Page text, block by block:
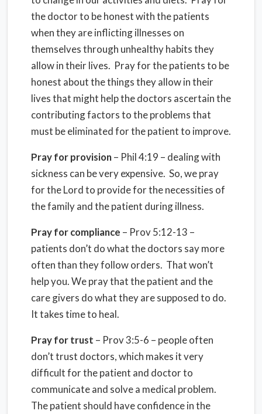
the doctor to be honest with the patients
when they are inflicting illnesses on
themselves through unhealthy habits they
allow in their lives. Pray for the patients to be
honest about the things they allow in their
lives that might help the doctors ascertain the
contributing factors to the problems that
must be eliminated for the patient to improve.
Pray for provision– Phil 4:19 – dealing with
sickness can be very expensive. So, we pray
for the Lord to provide for the necessities of
the family and the patient during illness.
Pray for compliance – Prov 5:12-13 –
patients don’t do what the doctors say more
often than they follow orders. That won’t
help you. We pray that the patient and the
care givers do what they are supposed to do.
It takes time to heal.
Pray for trust – Prov 3:5-6 – people often
don’t trust doctors, which makes it very
difficult for the patient and doctor to
communicate and solve a medical problem.
The patient should have confidence in the